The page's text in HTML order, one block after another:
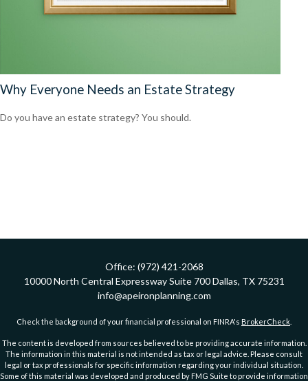
Why Everyone Needs an Estate Strategy
Do you have an estate strategy? You should.
Office: (972) 421-2068
10000 North Central Expressway Suite 700 Dallas, TX 75231
info@apeironplanning.com
Check the background of your financial professional on FINRA's BrokerCheck
The content is developed from sources believed to be providing accurate information.
The information in this material is not intended as tax or legal advice. Please consult
legal or tax professionals for specific information regarding your individual situation.
Some of this material was developed and produced by FMG Suite to provide information